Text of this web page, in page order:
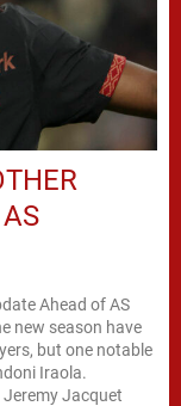
Ahead of AS
new season have
but one notable
Iraola.
Jacquet